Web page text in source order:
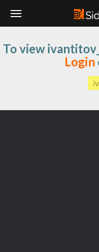
Navigation
To view
Login